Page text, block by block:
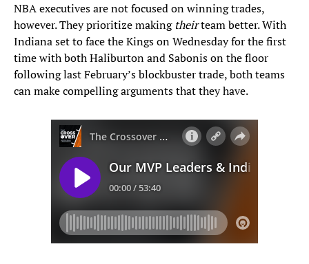
NBA executives are not focused on winning trades,
however. They prioritize making theirteam better. With
Indiana set to face the Kings on Wednesday for the first
time with both Haliburton and Sabonis on the floor
following last February’s blockbuster trade, both teams
can make compelling arguments that they have.